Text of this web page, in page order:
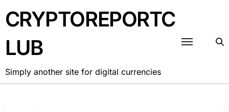
to
content
CRYPTOREPORTC
LUB
Simply another site for digital currencies